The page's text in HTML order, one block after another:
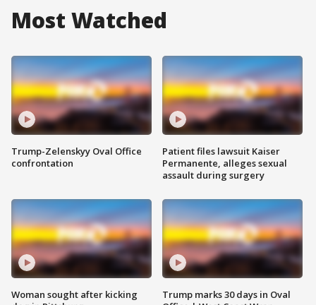
Most Watched
Trump-Zelenskyy Oval Office
confrontation
Woman sought after kicking
Patient files lawsuit Kaiser
Permanente, alleges sexual
assault during surgery
Trump marks 30 days in Oval